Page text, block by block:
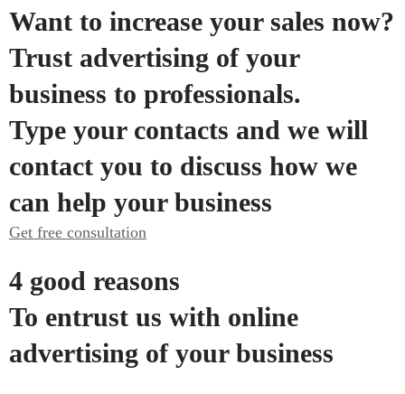
Want to increase your sales now?
Trust advertising of your
business to professionals.
Type your contacts and we will
contact you to discuss how we
can help your business
Get free consultation
4 good reasons
To entrust us with online
advertising of your business